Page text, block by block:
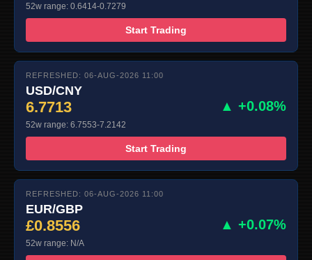
52w range: 0.6414-0.7279
Start Trading
REFRESHED: 06-AUG-2026 11:00
USD/CNY
6.7713 ▲ +0.08%
52w range: 6.7553-7.2142
Start Trading
REFRESHED: 06-AUG-2026 11:00
EUR/GBP
£0.8556 ▲ +0.07%
52w range: N/A